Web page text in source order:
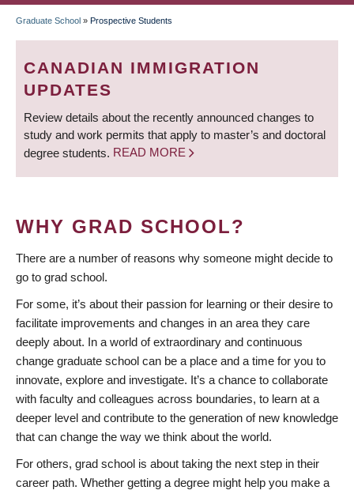
BREADCRUMB
Graduate School » Prospective Students
CANADIAN IMMIGRATION
UPDATES
Review details about the recently announced changes to
study and work permits that apply to master’s and doctoral
degree students. READ MORE
WHY GRAD SCHOOL?
There are a number of reasons why someone might decide to
go to grad school.
For some, it’s about their passion for learning or their desire to
facilitate improvements and changes in an area they care
deeply about. In a world of extraordinary and continuous
change graduate school can be a place and a time for you to
innovate, explore and investigate. It’s a chance to collaborate
with faculty and colleagues across boundaries, to learn at a
deeper level and contribute to the generation of new knowledge
that can change the way we think about the world.
For others, grad school is about taking the next step in their
career path. Whether getting a degree might help you make a